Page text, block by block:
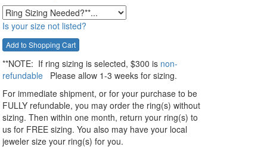
Is your size not listed?
**NOTE: If ring sizing is selected, $300 is non-
refundable Please allow 1-3 weeks for sizing.
For immediate shipment, or for your purchase to be
FULLY refundable, you may order the ring(s) without
sizing. Then within one month, return your ring(s) to
us for FREE sizing. You also may have your local
jeweler size your ring(s) for you.